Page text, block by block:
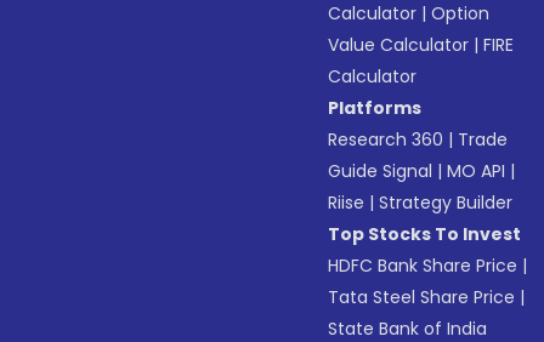
Calculator |Option
Value Calculator |FIRE
Calculator
Platforms
Research 360 | Trade
Guide Signal |MO API |
Riise |Strategy Builder
Top Stocks To Invest
HDFC Bank Share Price |
Tata Steel Share Price |
State Bank of India